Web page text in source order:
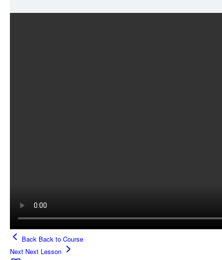
Back Back to Course
Next Next Lesson